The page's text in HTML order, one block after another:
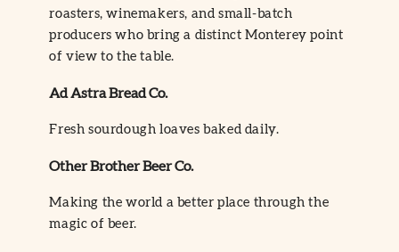
roasters, winemakers, and small-batch
producers who bring a distinct Monterey point
of view to the table.
Ad Astra Bread Co.
Fresh sourdough loaves baked daily.
Other Brother Beer Co.
Making the world a better place through the
magic of beer.